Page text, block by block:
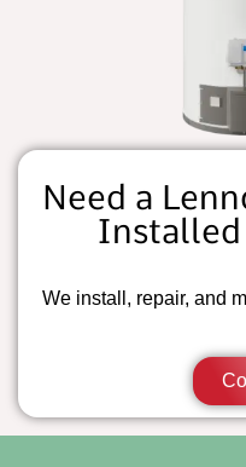
Need a
Installed
We install, repair, and